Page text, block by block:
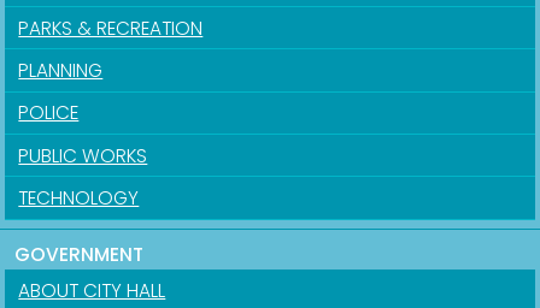
PARKS & RECREATION
PLANNING
POLICE
PUBLIC WORKS
TECHNOLOGY
GOVERNMENT
ABOUT CITY HALL